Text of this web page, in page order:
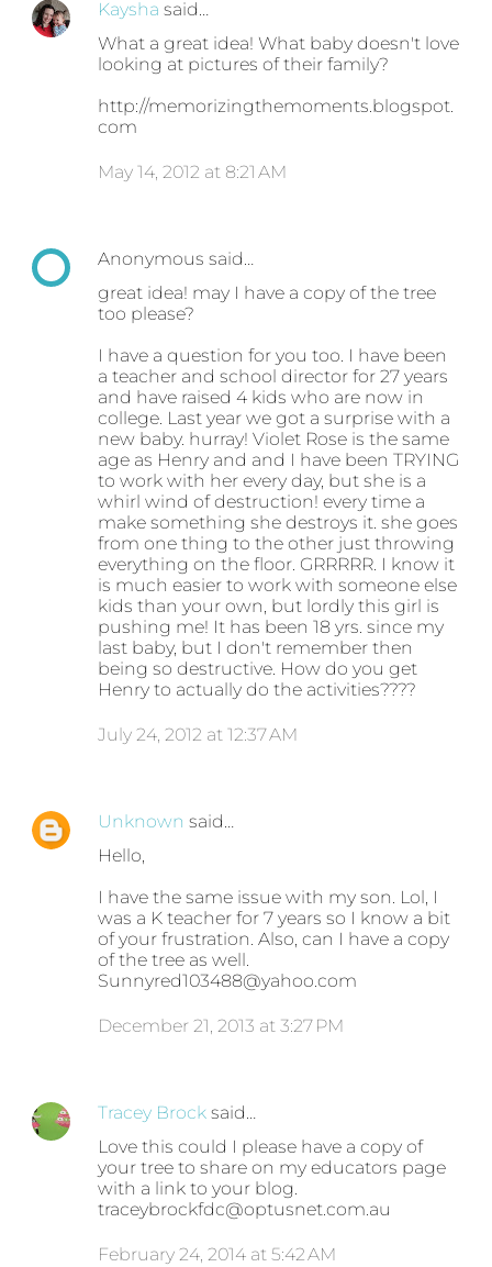
Kaysha said…
What a great idea! What baby doesn't love
looking at pictures of their family?
http://memorizingthemoments.blogspot.
com
May 14, 2012 at 8:21 AM
Anonymous said…
great idea! may I have a copy of the tree
too please?
I have a question for you too. I have been
a teacher and school director for 27 years
and have raised 4 kids who are now in
college. Last year we got a surprise with a
new baby. hurray! Violet Rose is the same
age as Henry and and I have been TRYING
to work with her every day, but she is a
whirl wind of destruction! every time a
make something she destroys it. she goes
from one thing to the other just throwing
everything on the floor. GRRRRR. I know it
is much easier to work with someone else
kids than your own, but lordly this girl is
pushing me! It has been 18 yrs. since my
last baby, but I don't remember then
being so destructive. How do you get
Henry to actually do the activities????
July 24, 2012 at 12:37 AM
Unknown said…
Hello,
I have the same issue with my son. Lol, I
was a K teacher for 7 years so I know a bit
of your frustration. Also, can I have a copy
of the tree as well.
Sunnyred103488@yahoo.com
December 21, 2013 at 3:27 PM
Tracey Brock said…
Love this could I please have a copy of
your tree to share on my educators page
with a link to your blog.
traceybrockfdc@optusnet.com.au
February 24, 2014 at 5:42 AM